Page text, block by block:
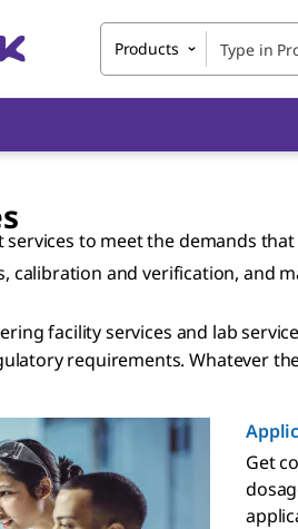
Products
to meet the demands
calibration and verification, and
facility services and lab
requirements. Whatever
Get